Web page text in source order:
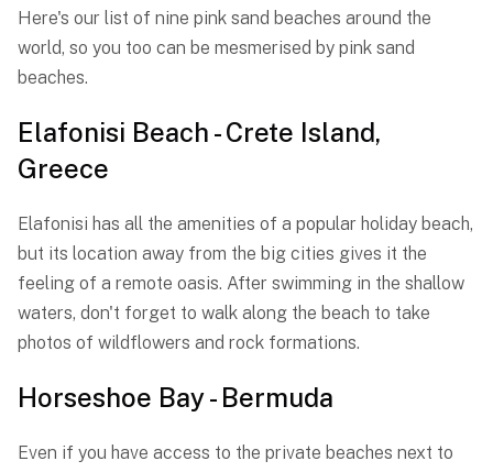
Here's our list of nine pink sand beaches around the
world, so you too can be mesmerised by pink sand
beaches.
Elafonisi Beach - Crete Island,
Greece
Elafonisi has all the amenities of a popular holiday beach,
but its location away from the big cities gives it the
feeling of a remote oasis. After swimming in the shallow
waters, don't forget to walk along the beach to take
photos of wildflowers and rock formations.
Horseshoe Bay - Bermuda
Even if you have access to the private beaches next to